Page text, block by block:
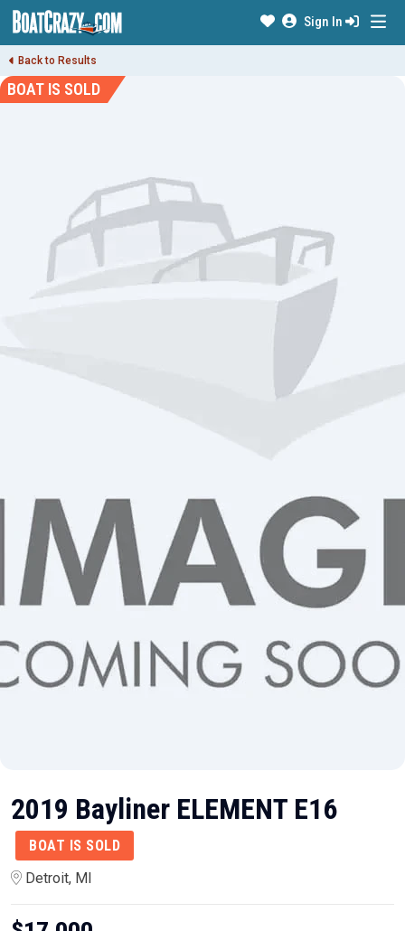
Sign In
Back to Results
BOAT IS SOLD
2019 Bayliner ELEMENT E16
BOAT IS SOLD
Detroit, MI